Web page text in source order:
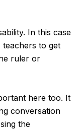
In this case
to get
ruler or
here too. It
conversation
the